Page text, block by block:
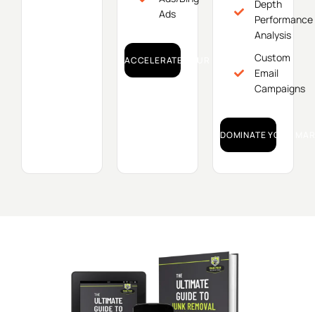
Ads
ACCELERATE YOUR GROWTH!
Depth
Performance
Analysis
Custom
Email
Campaigns
DOMINATE YOUR